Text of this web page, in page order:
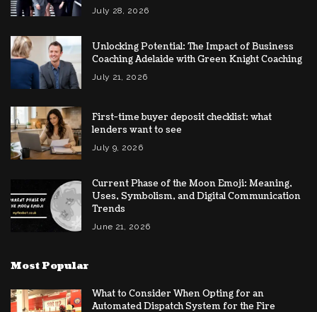
July 28, 2026
Unlocking Potential: The Impact of Business
Coaching Adelaide with Green Knight Coaching
July 21, 2026
First-time buyer deposit checklist: what
lenders want to see
July 9, 2026
Current Phase of the Moon Emoji: Meaning,
Uses, Symbolism, and Digital Communication
Trends
June 21, 2026
Most Popular
What to Consider When Opting for an
Automated Dispatch System for the Fire